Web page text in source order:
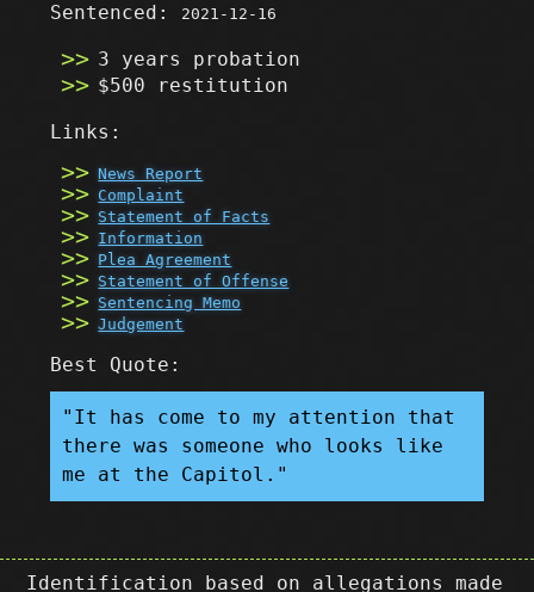
Sentenced: 2021-12-16
3 years probation
$500 restitution
Links:
News Report
Complaint
Statement of Facts
Information
Plea Agreement
Statement of Offense
Sentencing Memo
Judgement
Best Quote:
"It has come to my attention that
there was someone who looks like
me at the Capitol."
Identification based on allegations made